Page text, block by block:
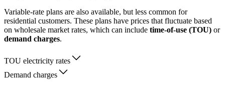
Variable-rate plans are also available, but less common for
residential customers. These plans have prices that fluctuate based
on wholesale market rates, which can include time-of-use (TOU) or
demand charges.
TOU electricity rates
Demand charges